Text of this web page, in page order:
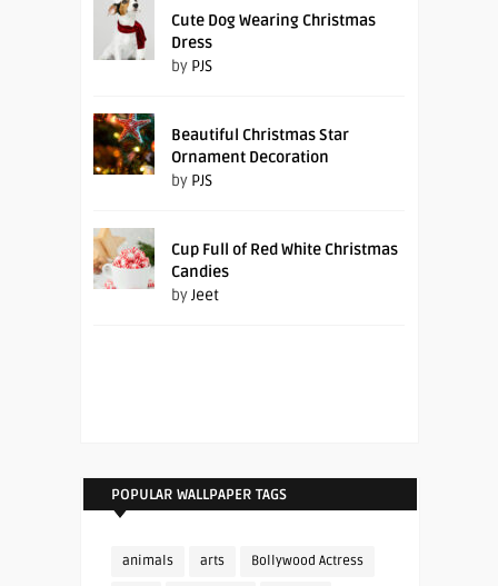
Cute Dog Wearing Christmas
Dress
by PJS
Beautiful Christmas Star
Ornament Decoration
by PJS
Cup Full of Red White Christmas
Candies
byJeet
POPULAR WALLPAPER TAGS
animals arts Bollywood Actress